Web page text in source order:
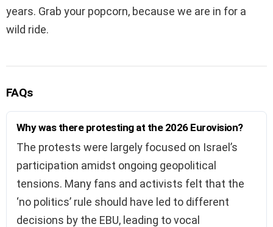
years. Grab your popcorn, because we are in for a
wild ride.
FAQs
Why was there protesting at the 2026 Eurovision?
The protests were largely focused on Israel’s
participation amidst ongoing geopolitical
tensions. Many fans and activists felt that the
‘no politics’ rule should have led to different
decisions by the EBU, leading to vocal